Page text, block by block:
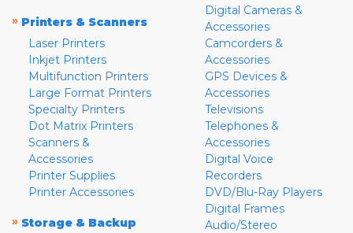
» Printers & Scanners
Laser Printers
Inkjet Printers
Multifunction Printers
Large Format Printers
Specialty Printers
Dot Matrix Printers
Scanners &
Accessories
Printer Supplies
Printer Accessories
» Storage & Backup
Digital Cameras &
Accessories
Camcorders &
Accessories
GPS Devices &
Accessories
Televisions
Telephones &
Accessories
Digital Voice
Recorders
DVD/Blu-Ray Players
Digital Frames
Audio/Stereo